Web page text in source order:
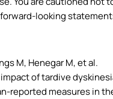
looking
M, Henegar M, et al.
of tardive
reported measures in